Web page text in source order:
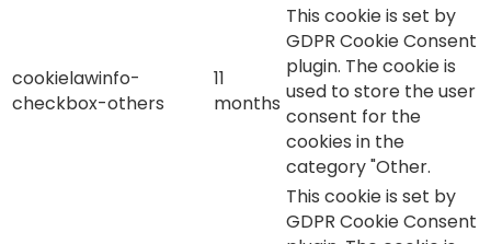
cookielawinfo-
checkbox-others
11
months
This cookie is set by
GDPR Cookie Consent
plugin. The cookie is
used to store the user
consent for the
cookies in the
category "Other.
This cookie is set by
GDPR Cookie Consent